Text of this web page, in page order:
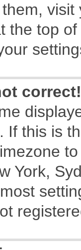
the top
correct!
If this is
York,